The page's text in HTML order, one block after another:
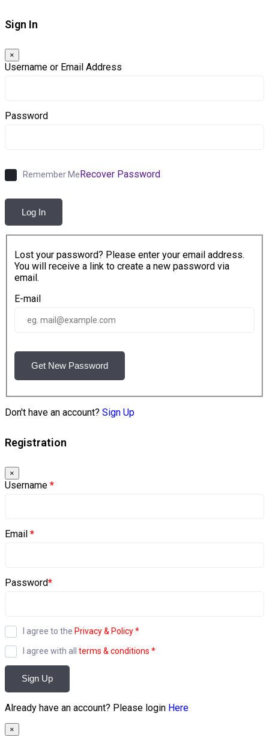
Sign In
×
Username or Email Address
Password
Remember MeRecover Password
Log In
Lost your password? Please enter your email address.
You will receive a link to create a new password via
email.
E-mail
Get New Password
Don't have an account? Sign Up
Registration
×
Username *
Email *
Password*
I agree to the Privacy & Policy*
I agree with all terms & conditions *
Sign Up
Already have an account? Please login Here
×